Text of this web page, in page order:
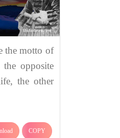
the motto of
opposite
the other
COPY